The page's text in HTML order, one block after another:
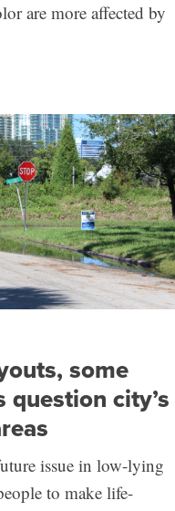
are more affected by
some
city’s
issue in low-lying
to make life-